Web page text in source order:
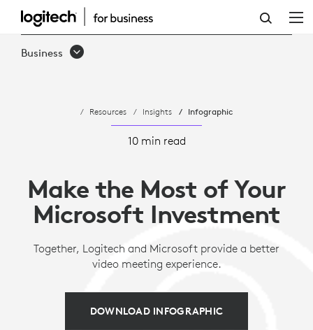
MAKE
THE
MICROSOFT
INVESTMENT
Business
Resources Insights Infographic
10 min read
Make the Most of Your
Microsoft Investment
Together, Logitech and Microsoft provide a better
video meeting experience.
DOWNLOAD INFOGRAPHIC